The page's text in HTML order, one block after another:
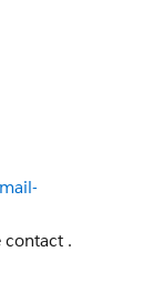
contact .